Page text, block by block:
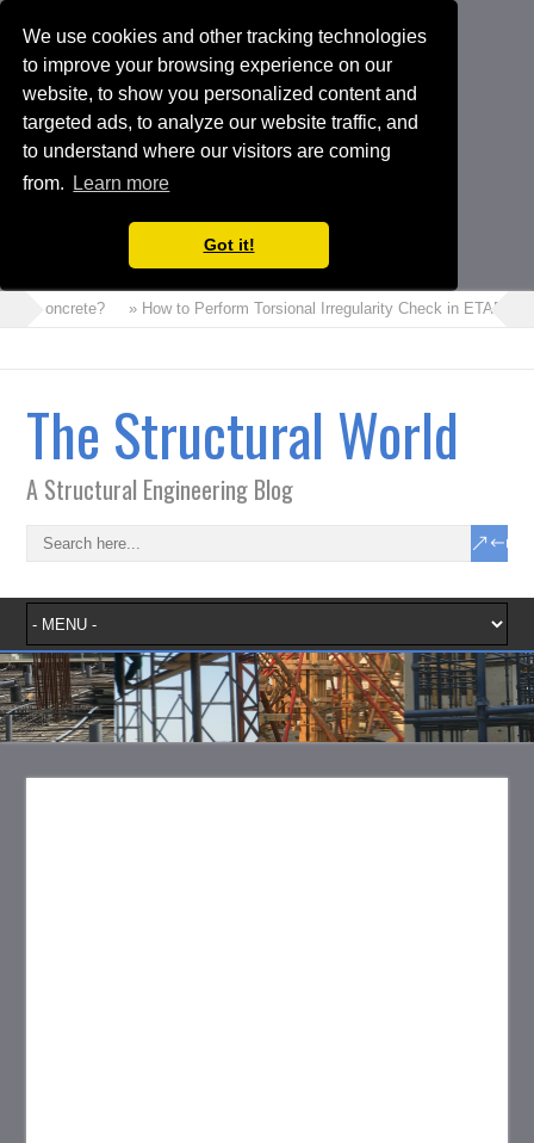
We use cookies and other tracking technologies
to improve your browsing experience on our
website, to show you personalized content and
targeted ads, to analyze our website traffic, and
to understand where our visitors are coming
from.
Learn more
Got it!
Concrete? » How to Perform Torsional Irregularity Check in ETABS
The Structural World
A Structural Engineering Blog